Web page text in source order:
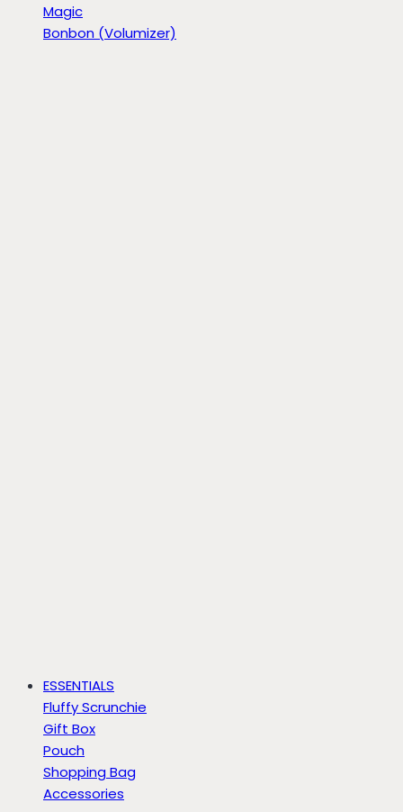
Magic
Bonbon (Volumizer)
ESSENTIALS
Fluffy Scrunchie
Gift Box
Pouch
Shopping Bag
Accessories